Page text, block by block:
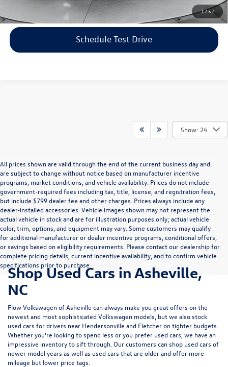
1/52
Click To Call
Schedule Test Drive
Show: 24
All prices shown are valid through the end of the current business day and
are subject to change without notice based on manufacturer incentive
programs, market conditions, and vehicle availability. Prices do not include
government-required fees including tax, title, license, and registration fees,
but include $799 dealer fee and other charges. Prices always include any
dealer-installed accessories. Vehicle images shown may not represent the
actual vehicle in stock and are for illustration purposes only; actual vehicle
color, trim, options, and equipment may vary. Some customers may qualify
for additional manufacturer or dealer incentive programs, conditional offers,
or savings based on eligibility requirements. Please contact our dealership for
complete pricing details, current incentive availability, and to confirm vehicle
specifications prior to purchase.
Shop Used Cars in Asheville,
NC
Flow Volkswagen of Asheville can always make you great offers on the
newest and most sophisticated Volkswagen models, but we also stock
used cars for drivers near Hendersonville and Fletcher on tighter budgets.
Whether you're looking to spend less or you prefer used cars, we have an
impressive inventory to sift through. Our customers can shop used cars of
newer model years as well as used cars that are older and offer more
mileage but lower price tags.